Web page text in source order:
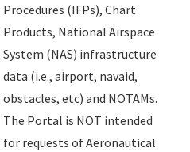
Procedures (IFPs), Chart
Products, National Airspace
System (NAS) infrastructure
data (i.e., airport, navaid,
obstacles, etc) and NOTAMs.
The Portal is NOT intended
for requests of Aeronautical